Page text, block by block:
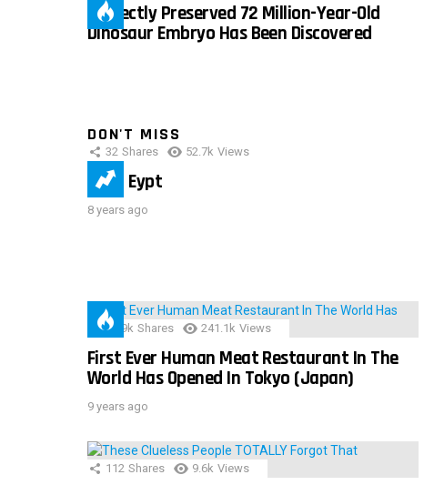
Perfectly Preserved 72 Million-Year-Old
Dinosaur Embryo Has Been Discovered
DON'T MISS
32 Shares 52.7k Views
IMAS Eypt
8 years ago
28.9k Shares 241.1k Views
First Ever Human Meat Restaurant In The
World Has Opened In Tokyo (Japan)
9 years ago
112 Shares 9.6k Views